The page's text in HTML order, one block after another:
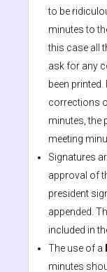
to be
minutes to
this case all
ask for any
been
corrections
minutes, the
meeting
Signatures
approval of
president
appended.
included in
The use of a
minutes